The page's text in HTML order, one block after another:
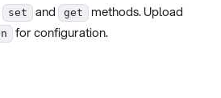
set and get
methods. Upload
for configuration.